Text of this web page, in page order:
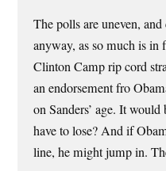
The polls are uneven,
anyway, as so much is
Clinton Camp rip cord
an endorsement fro
on Sanders’ age. It
have to lose? And if
line, he might jump in.